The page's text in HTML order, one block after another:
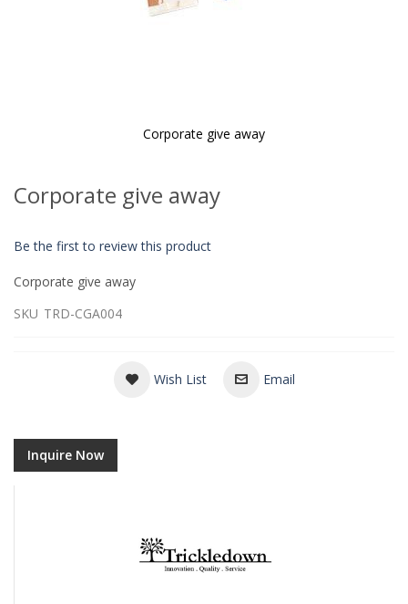
Corporate give away
the
beginning
the
gallery
Corporate give away
Be the first to review this product
Corporate give away
SKU TRD-CGA004
Wish List Email
Inquire Now